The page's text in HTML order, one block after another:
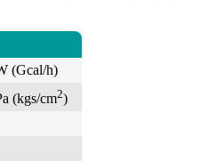
(Gcal/h)
(kgs/cm2)